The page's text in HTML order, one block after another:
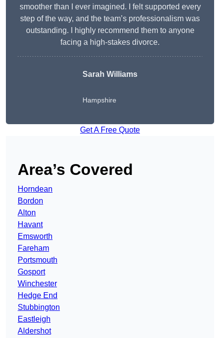
smoother than I ever imagined. I felt supported every
step of the way, and the team’s professionalism was
outstanding. I highly recommend them to anyone
facing a high-stakes divorce.
Sarah Williams
Hampshire
Get A Free Quote
Area’s Covered
Horndean
Bordon
Alton
Havant
Emsworth
Fareham
Portsmouth
Gosport
Winchester
Hedge End
Stubbington
Eastleigh
Aldershot